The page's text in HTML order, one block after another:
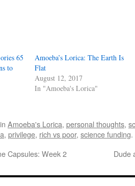
65
to
Amoeba’s Lorica: The Earth Is
Flat
August 12, 2017
In "Amoeba's Lorica"
Amoeba's Lorica, personal thoughts,
, privilege, rich vs poor, science funding
Capsules: Week 2 Dude